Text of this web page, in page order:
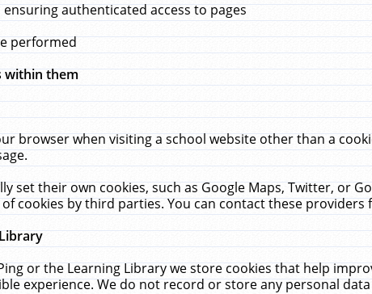
authenticated access to pages
performed
within them
browser when visiting a school website other than a
set their own cookies, such as Google Maps, Twitter, or
cookies by third parties. You can contact these
or the Learning Library we store cookies that help
experience. We do not record or store any personal